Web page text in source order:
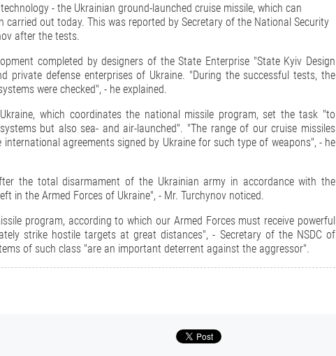
- the Ukrainian ground-launched cruise missile, which can
out today. This was reported by Secretary of the National Security
after the tests.
completed by designers of the State Enterprise "State Kyiv Design
private defense enterprises of Ukraine. "During the successful tests, the
were checked", - he explained.
which coordinates the national missile program, set the task "to
but also sea- and air-launched". "The range of our cruise missiles
agreements signed by Ukraine for such type of weapons", - he
the total disarmament of the Ukrainian army in accordance with the
in the Armed Forces of Ukraine", - Mr. Turchynov noticed.
program, according to which our Armed Forces must receive powerful
strike hostile targets at great distances", - Secretary of the NSDC of
of such class "are an important deterrent against the aggressor".